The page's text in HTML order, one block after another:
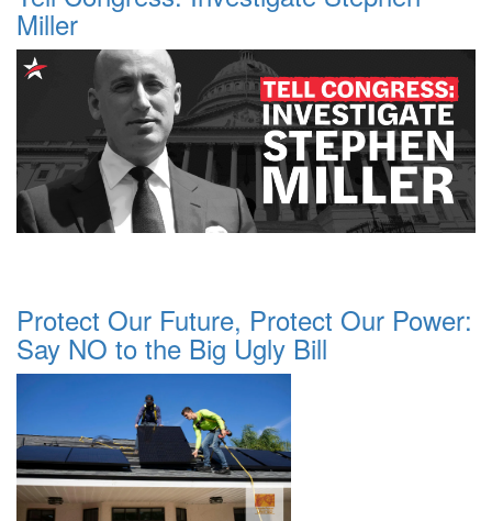
Miller
Protect Our Future, Protect Our Power:
Say NO to the Big Ugly Bill